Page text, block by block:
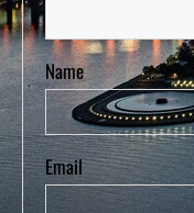
Name
Email